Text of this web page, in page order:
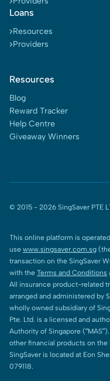
Loans
Resources
Providers
Resources
Blog
Reward Tracker
Help Centre
Giveaway Winners
© 2015 - 2026 SingSaver PTE
This online platform is
use www.singsaver.com.sg
transaction on the SingSaver
with the Terms and Conditions
All insurance product-related
arranged and administered by
wholly owned subsidiary of
Pte. Ltd. is a licensed and
Authority of Singapore
other financial products on the
SingSaver is located at Eon
079118.